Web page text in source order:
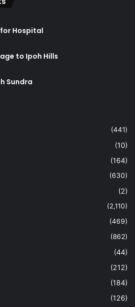
Hospital
to Ipoh Hills
Sundra
(441)
(10)
(164)
(630)
(2)
(2,110)
(469)
(862)
(44)
(212)
(184)
(126)